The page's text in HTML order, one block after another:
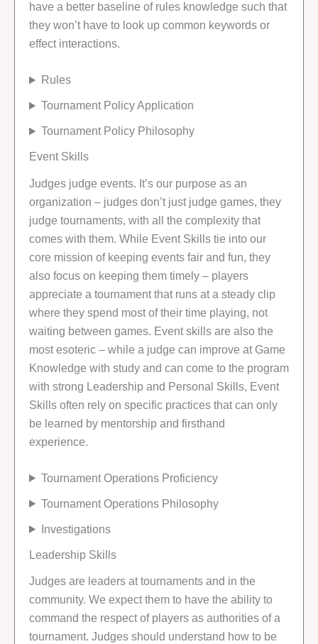
have a better baseline of rules knowledge such that
they won’t have to look up common keywords or
effect interactions.
Rules
Tournament Policy Application
Tournament Policy Philosophy
Event Skills
Judges judge events. It’s our purpose as an
organization – judges don’t just judge games, they
judge tournaments, with all the complexity that
comes with them. While Event Skills tie into our
core mission of keeping events fair and fun, they
also focus on keeping them timely – players
appreciate a tournament that runs at a steady clip
where they spend most of their time playing, not
waiting between games. Event skills are also the
most esoteric – while a judge can improve at Game
Knowledge with study and can come to the program
with strong Leadership and Personal Skills, Event
Skills often rely on specific practices that can only
be learned by mentorship and firsthand
experience.
Tournament Operations Proficiency
Tournament Operations Philosophy
Investigations
Leadership Skills
Judges are leaders at tournaments and in the
community. We expect them to have the ability to
command the respect of players as authorities of a
tournament. Judges should understand how to be